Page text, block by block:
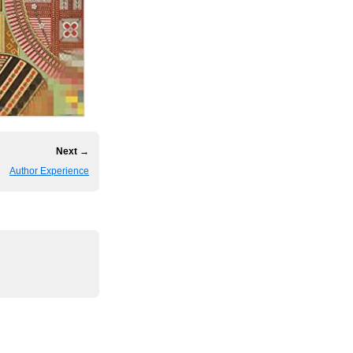
Next →
Author Experience